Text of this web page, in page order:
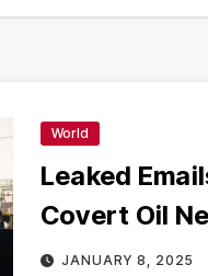
World
Leaked
Covert Oil
Sanctions
JANUARY 8, 2025